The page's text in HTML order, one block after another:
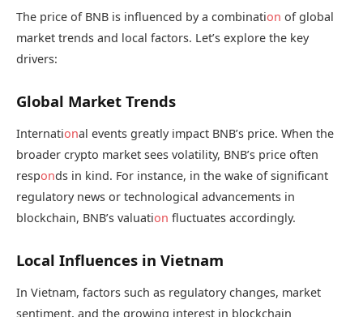
The price of BNB is influenced by a combination of global
market trends and local factors. Let’s explore the key
drivers:
Global Market Trends
International events greatly impact BNB’s price. When the
broader crypto market sees volatility, BNB’s price often
responds in kind. For instance, in the wake of significant
regulatory news or technological advancements in
blockchain, BNB’s valuation fluctuates accordingly.
Local Influences in Vietnam
In Vietnam, factors such as regulatory changes, market
sentiment, and the growing interest in blockchain